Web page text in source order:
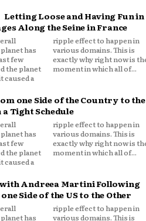
Letting Loose and Having Fun in
Along the Seine in France
has
few
the planet
caused a
in
This is
is the
moment in which all of...
one Side of the Country to the
Tight Schedule
has
few
the planet
caused a
in
This is
is the
moment in which all of...
Andreea Martini Following
Side of the US to the Other
has
in
This is